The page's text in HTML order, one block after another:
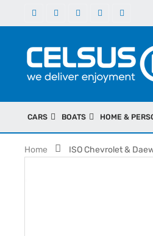
CARS BOATS HOME &
Home ISO Chevrolet &